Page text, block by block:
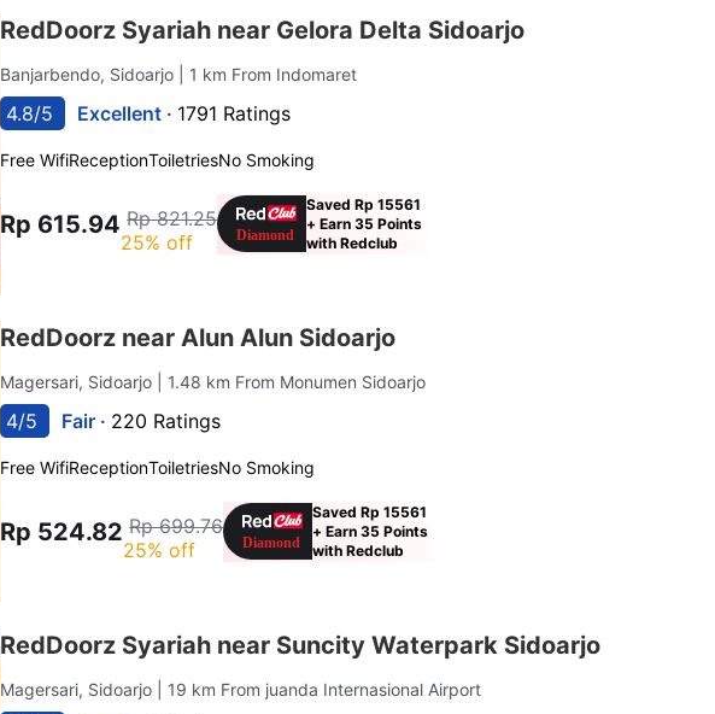
RedDoorz Syariah near Gelora Delta Sidoarjo
Banjarbendo, Sidoarjo | 1 km From Indomaret
4.8/5 Excellent · 1791 Ratings
Free WifiReceptionToiletriesNo Smoking
Rp 615.94 Rp 821.25
25% off
Saved Rp 15561
+ Earn 35 Points
with Redclub
RedDoorz near Alun Alun Sidoarjo
Magersari, Sidoarjo | 1.48 km From Monumen Sidoarjo
4/5 Fair · 220 Ratings
Free WifiReceptionToiletriesNo Smoking
Rp 524.82 Rp 699.76
25% off
Saved Rp 15561
+ Earn 35 Points
with Redclub
RedDoorz Syariah near Suncity Waterpark Sidoarjo
Magersari, Sidoarjo | 19 km From juanda Internasional Airport